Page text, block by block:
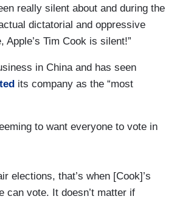
really silent about and during the
dictatorial and oppressive
Tim Cook is silent!”
in China and has seen
its company as the “most
to want everyone to vote in
elections, that’s when [Cook]’s
can vote. It doesn’t matter if